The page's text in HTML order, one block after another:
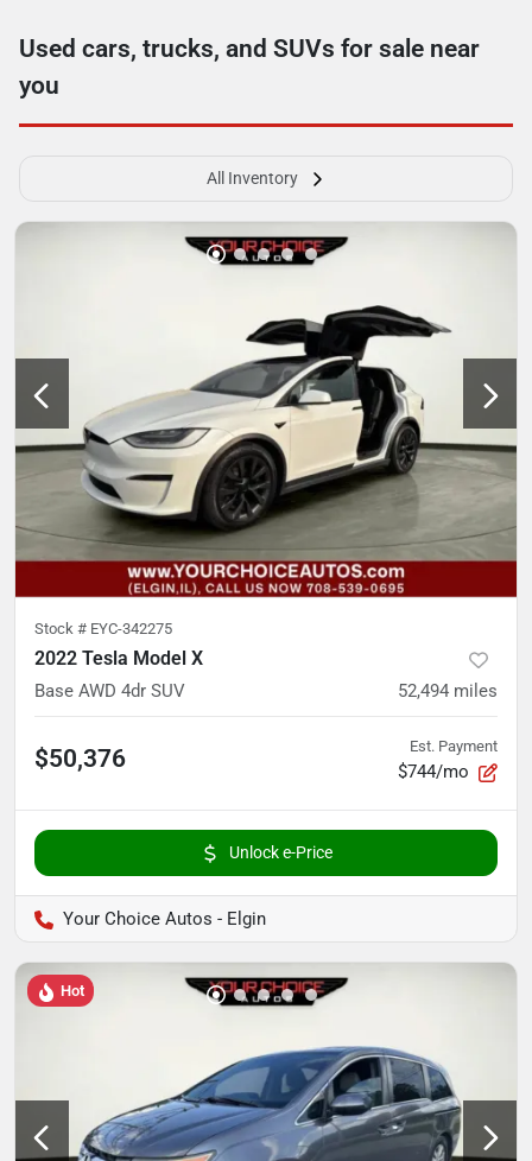
Used cars, trucks, and SUVs for sale near
you
All Inventory
Stock # EYC-342275
2022 Tesla Model X
Base AWD 4dr SUV 52,494 miles
$50,376 Est. Payment
$744/mo
Unlock e-Price
Your Choice Autos - Elgin
Hot